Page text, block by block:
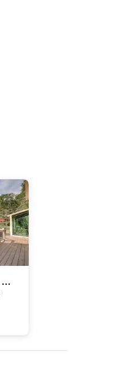
Lawrenceville Gem w/ Boat Dock on Private Lake!